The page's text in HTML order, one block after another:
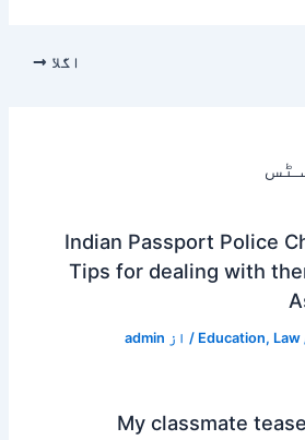
اگلا
Indian Passport Police
Tips for dealing with
Education, Law / از admin
My classmate